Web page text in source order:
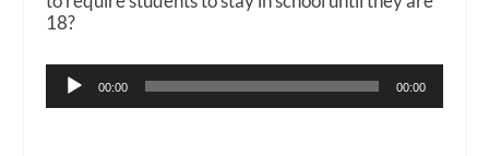
18?
Audio
Player
00:00 00:00